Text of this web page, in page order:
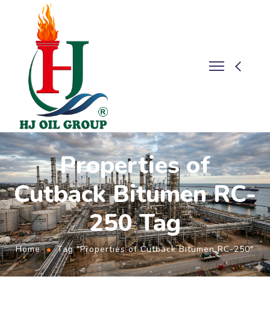
Properties of
Cutback Bitumen RC-
250 Tag
Home Tag "Properties of Cutback Bitumen RC-250"